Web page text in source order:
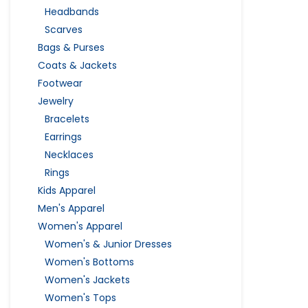
Headbands
Scarves
Bags & Purses
Coats & Jackets
Footwear
Jewelry
Bracelets
Earrings
Necklaces
Rings
Kids Apparel
Men's Apparel
Women's Apparel
Women's & Junior Dresses
Women's Bottoms
Women's Jackets
Women's Tops